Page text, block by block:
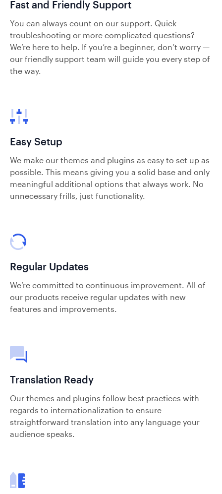
Fast and Friendly Support
You can always count on our support. Quick
troubleshooting or more complicated questions?
We’re here to help. If you’re a beginner, don’t worry —
our friendly support team will guide you every step of
the way.
Easy Setup
We make our themes and plugins as easy to set up as
possible. This means giving you a solid base and only
meaningful additional options that always work. No
unnecessary frills, just functionality.
Regular Updates
We’re committed to continuous improvement. All of
our products receive regular updates with new
features and improvements.
Translation Ready
Our themes and plugins follow best practices with
regards to internationalization to ensure
straightforward translation into any language your
audience speaks.